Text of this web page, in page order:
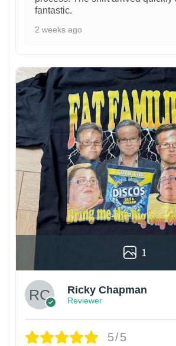
fantastic.
2 weeks ago
1
Ricky Chapman
Reviewer
5/5